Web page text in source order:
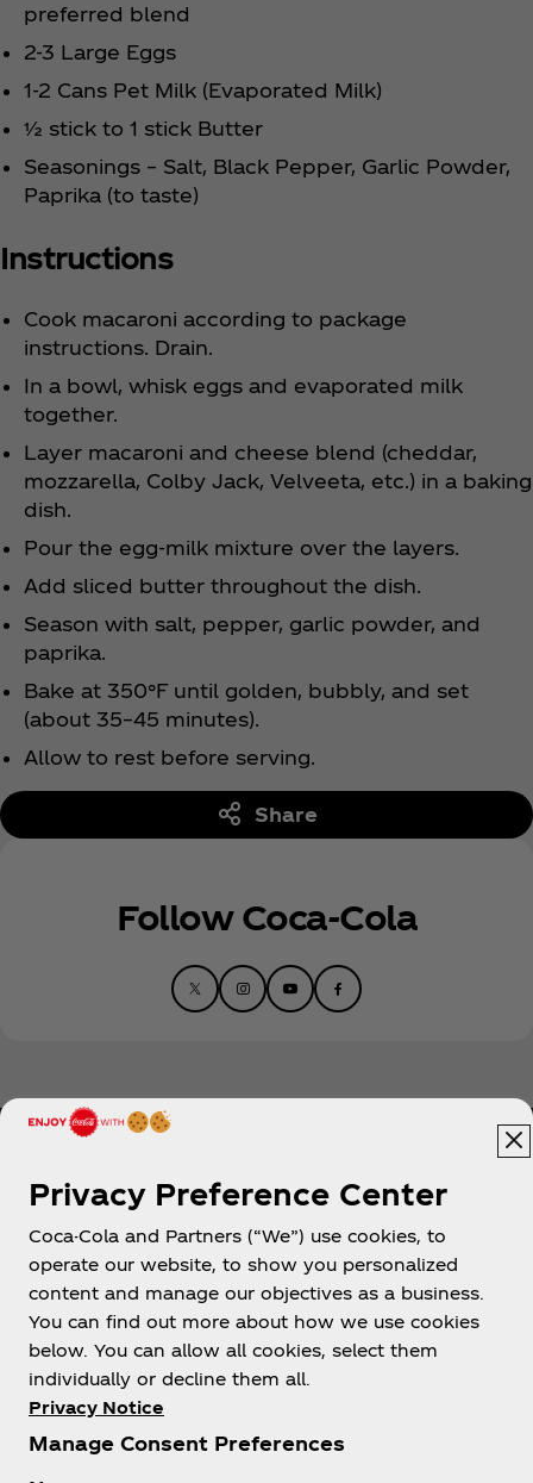
preferred blend
2-3 Large Eggs
1-2 Cans Pet Milk (Evaporated Milk)
½ stick to 1 stick Butter
Seasonings – Salt, Black Pepper, Garlic Powder,
Paprika (to taste)
Instructions
Cook macaroni according to package
instructions. Drain.
In a bowl, whisk eggs and evaporated milk
together.
Layer macaroni and cheese blend (cheddar,
mozzarella, Colby Jack, Velveeta, etc.) in a baking
dish.
Pour the egg-milk mixture over the layers.
Add sliced butter throughout the dish.
Season with salt, pepper, garlic powder, and
paprika.
Bake at 350°F until golden, bubbly, and set
(about 35–45 minutes).
Allow to rest before serving.
Share
Follow Coca‑Cola
Help
Shop & Visit
Privacy Preference Center
Coca-Cola and Partners (“We”) use cookies, to
operate our website, to show you personalized
content and manage our objectives as a business.
You can find out more about how we use cookies
below. You can allow all cookies, select them
individually or decline them all.
Privacy Notice
Manage Consent Preferences